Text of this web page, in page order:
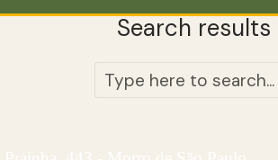
Search